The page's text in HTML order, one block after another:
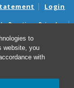
to
website, you
with
Login
Practicas Privadas
de no Discriminacion
Estimate Notices
de presupuestos de